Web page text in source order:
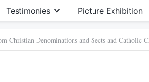
Testimonies Picture Exhibition